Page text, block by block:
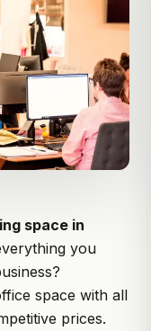
space in
you
space with all
prices.